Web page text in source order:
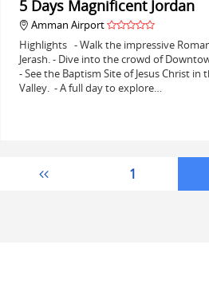
5 Days Magnificent Jordan
Amman Airport
Highlights - Walk the impressive
Jerash. - Dive into the crowd of
- See the Baptism Site of Jesus Christ in
Valley. - A full day to explore…
1